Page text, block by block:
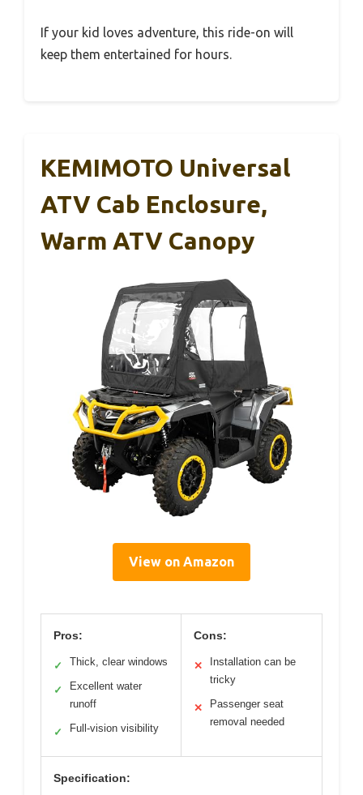
If your kid loves adventure, this ride-on will
keep them entertained for hours.
KEMIMOTO Universal
ATV Cab Enclosure,
Warm ATV Canopy
View on Amazon
Pros:
✓ Thick, clear windows
✓
Excellent water
runoff
✓ Full-vision visibility
Cons:
✕
Installation can be
tricky
✕
Passenger seat
removal needed
Specification: